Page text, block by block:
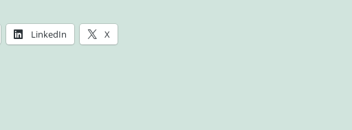
LinkedIn X